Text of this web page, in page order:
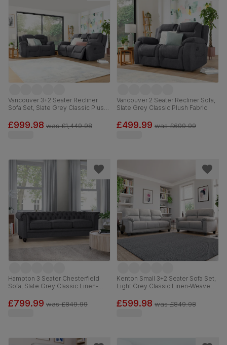
Vancouver 3+2 Seater Recliner
Sofa Set, Slate Grey Classic Plush
£999.98 was£1,449.98
Vancouver 2 Seater Recliner Sofa,
Slate Grey Classic Plush Fabric
£499.99 was£699.99
Hampton 3 Seater Chesterfield
Sofa, Slate Grey Classic Linen-
£799.99 was£849.99
Kenton Small 3+2 Seater Sofa Set,
Light Grey Classic Linen-Weave
£599.98 was£849.98